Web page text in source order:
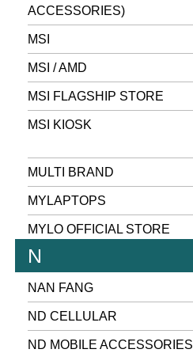
ACCESSORIES)
MSI
MSI / AMD
MSI FLAGSHIP STORE
MSI KIOSK
MULTI BRAND
MYLAPTOPS
MYLO OFFICIAL STORE
N
NAN FANG
ND CELLULAR
ND MOBILE ACCESSORIES